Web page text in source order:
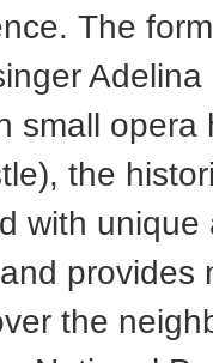
The
small opera
the
with unique
provides
the